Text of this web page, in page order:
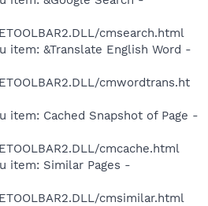
cmsearch.html
item: &Translate English Word -
cmwordtrans.ht
item: Cached Snapshot of Page -
cmcache.html
item: Similar Pages -
cmsimilar.html